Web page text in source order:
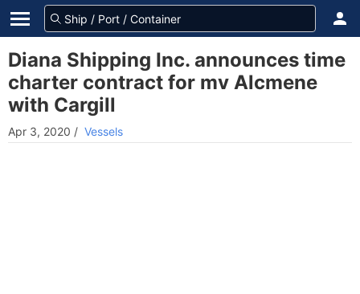
Diana Shipping Inc. announces time
charter contract for mv Alcmene
with Cargill
Apr 3, 2020 / Vessels